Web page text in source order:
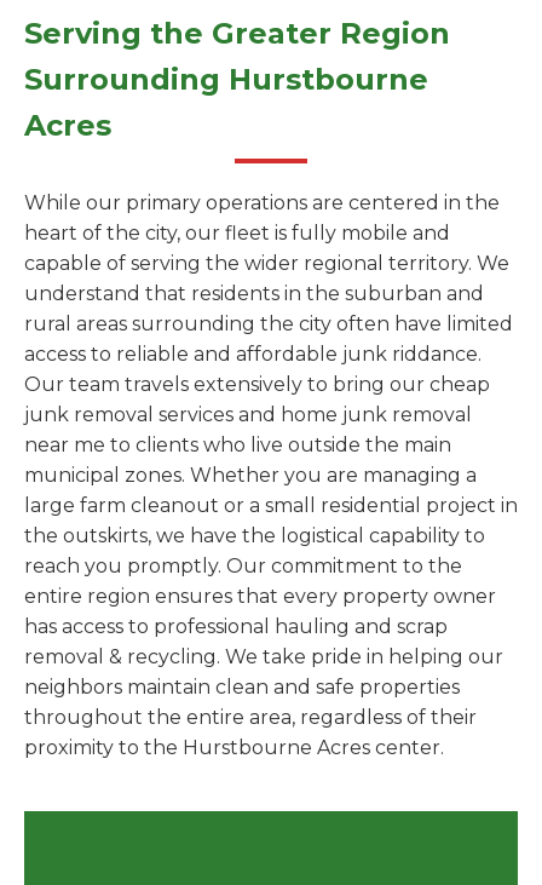
Serving the Greater Region
Surrounding Hurstbourne
Acres
While our primary operations are centered in the
heart of the city, our fleet is fully mobile and
capable of serving the wider regional territory. We
understand that residents in the suburban and
rural areas surrounding the city often have limited
access to reliable and affordable junk riddance.
Our team travels extensively to bring our cheap
junk removal services and home junk removal
near me to clients who live outside the main
municipal zones. Whether you are managing a
large farm cleanout or a small residential project in
the outskirts, we have the logistical capability to
reach you promptly. Our commitment to the
entire region ensures that every property owner
has access to professional hauling and scrap
removal & recycling. We take pride in helping our
neighbors maintain clean and safe properties
throughout the entire area, regardless of their
proximity to the Hurstbourne Acres center.